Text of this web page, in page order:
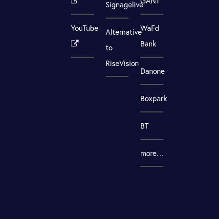
YouTube
Signagelive
Alternative
to
RiseVision
WaFd
Bank
Danone
Boxpark
BT
more…